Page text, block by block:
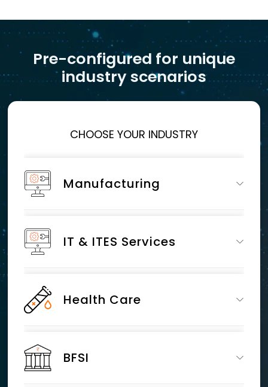
Pre-configured for unique
industry scenarios
CHOOSE YOUR INDUSTRY
Manufacturing
IT & ITES Services
Health Care
BFSI